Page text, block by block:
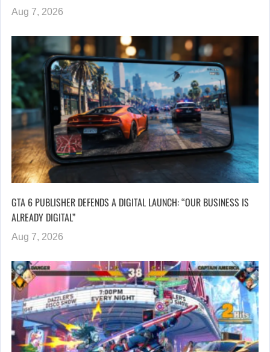
Aug 7, 2026
GTA 6 PUBLISHER DEFENDS A DIGITAL LAUNCH: “OUR BUSINESS IS
ALREADY DIGITAL”
Aug 7, 2026